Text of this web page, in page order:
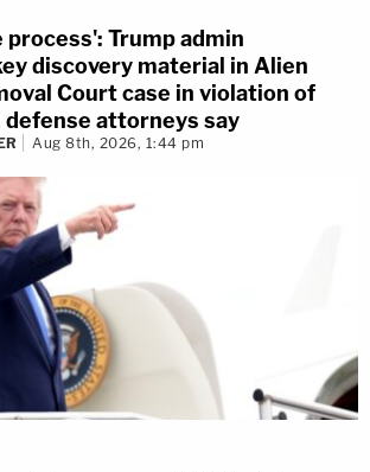
process': Trump admin
discovery material in Alien
Court case in violation of
attorneys say
Aug 8th, 2026, 1:44 pm